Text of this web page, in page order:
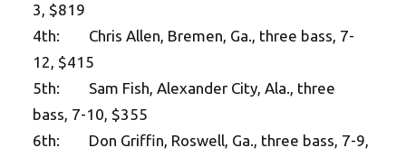
3, $819
4th: Chris Allen, Bremen, Ga., three bass, 7-
12, $415
5th: Sam Fish, Alexander City, Ala., three
bass, 7-10, $355
6th: Don Griffin, Roswell, Ga., three bass, 7-9,